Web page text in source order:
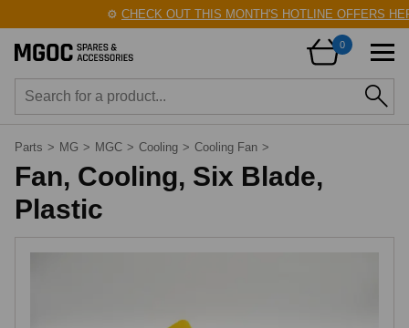
⚙️CHECK OUT THIS MONTH'S HOTLINE OFFERS
0
Parts > MG > MGC > Cooling > Cooling Fan >
Fan, Cooling, Six Blade,
Plastic